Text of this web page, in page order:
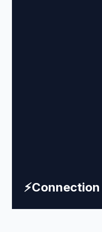
⚡Connection